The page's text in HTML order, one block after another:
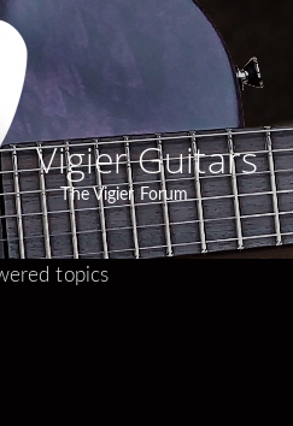
Vigier Guitars
The Vigier Forum
topics